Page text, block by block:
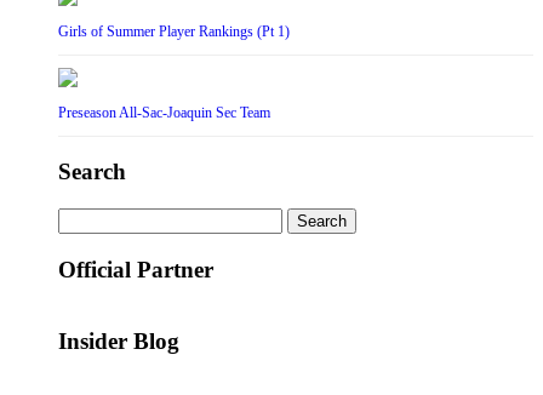
Girls of Summer Player Rankings (Pt 1)
Preseason All-Sac-Joaquin Sec Team
Search
for:
Official Partner
Insider Blog